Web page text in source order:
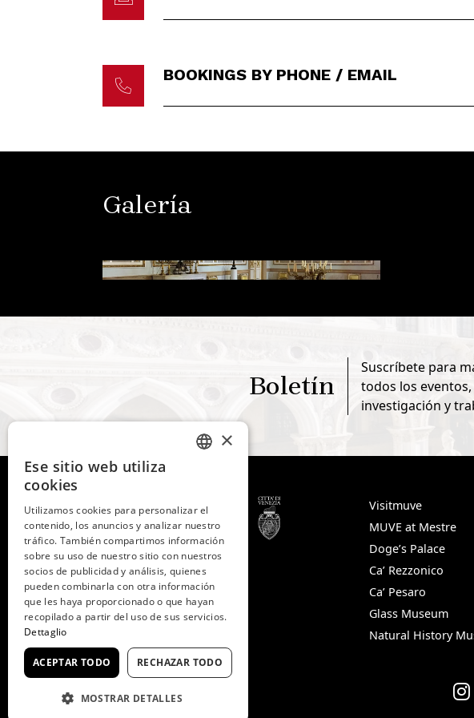
BOOKINGS BY PHONE / EMAIL
Galería
Boletín
Suscríbete para
todos los
investigación y
© 2026 -Fondazione
Musei Civici di Venezia
C.F. e P.IVA 03842230272
Visitmuve
MUVE at Mestre
Doge’s Palace
Ca’ Rezzonico
Ca’ Pesaro
Glass Museum
Natural History
SPANISH
GERMAN
FRENCH
×
Ese sitio web utiliza
cookies
Utilizamos cookies para personalizar el
contenido, los anuncios y analizar nuestro
tráfico. También compartimos información
sobre su uso de nuestro sitio con nuestros
socios de publicidad y análisis, quienes
pueden combinarla con otra información
que les haya proporcionado o que hayan
recopilado a partir del uso de sus servicios.
Dettaglio
ACEPTAR TODO RECHAZAR TODO
MOSTRAR DETALLES